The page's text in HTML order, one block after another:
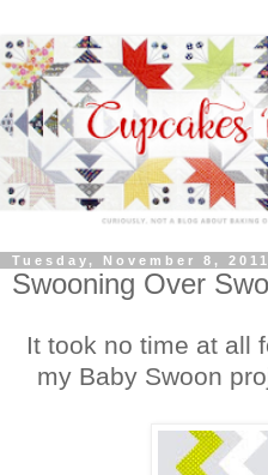
Tuesday, November 8, 2011
Swooning Over
It took no time at all
my Baby Swoon